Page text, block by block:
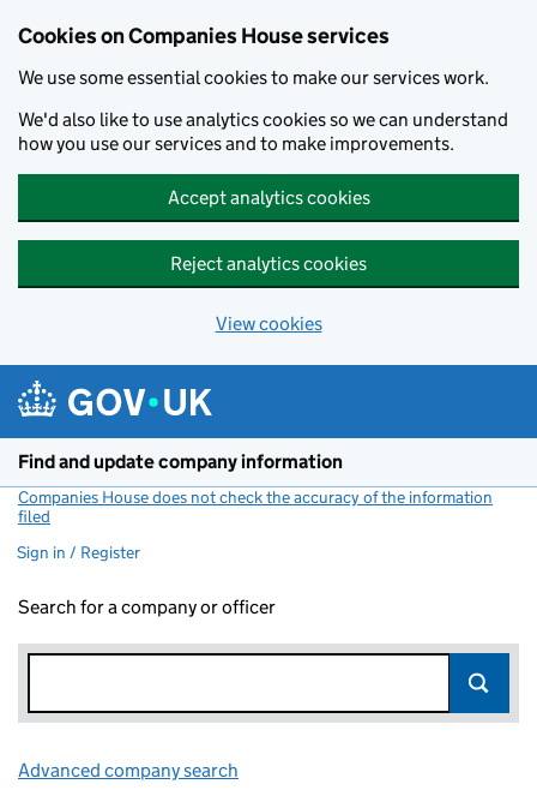
Cookies on Companies House services
We use some essential cookies to make our services work.
We'd also like to use analytics cookies so we can understand
how you use our services and to make improvements.
Accept analytics cookies
Reject analytics cookies
View cookies
Find and update company information
Companies House does not check the accuracy of the information
filed
Sign in / Register
Search for a company or officer
Advanced company search